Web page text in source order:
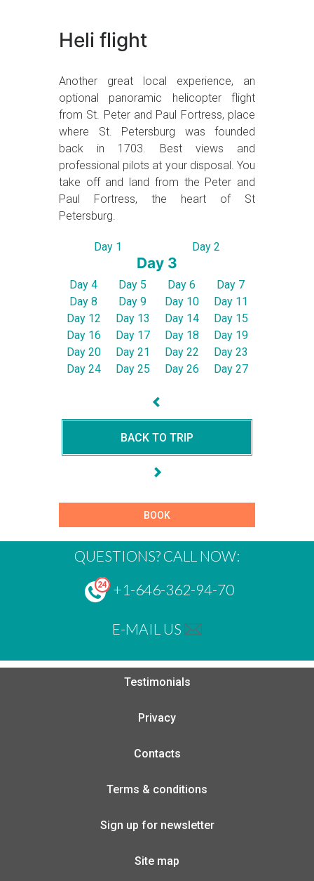
Heli flight
Another great local experience, an
optional panoramic helicopter flight
from St. Peter and Paul Fortress, place
where St. Petersburg was founded
back in 1703. Best views and
professional pilots at your disposal. You
take off and land from the Peter and
Paul Fortress, the heart of St
Petersburg.
Day 1 Day 2
Day 3
Day 4 Day 5 Day 6
Day 7
Day 8
Day 9 Day 10
Day 11
Day 12
Day 13 Day 14
Day 15
Day 16
Day 17 Day 18
Day 19
Day 20
Day 21 Day 22
Day 23
Day 24
Day 25 Day 26 Day 27
BACK TO TRIP
BOOK
QUESTIONS? CALL NOW:
+1-646-362-94-70
E-MAIL US
Testimonials
Privacy
Contacts
Terms & conditions
Sign up for newsletter
Site map